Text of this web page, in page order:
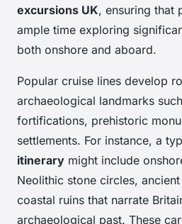
excursions UK, ensuring that
ample time exploring
both onshore and aboard.
Popular cruise lines develop
archaeological landmarks
fortifications, prehistoric
settlements. For instance, a
itinerary might include
Neolithic stone circles,
coastal ruins that narrate
archaeological past. These